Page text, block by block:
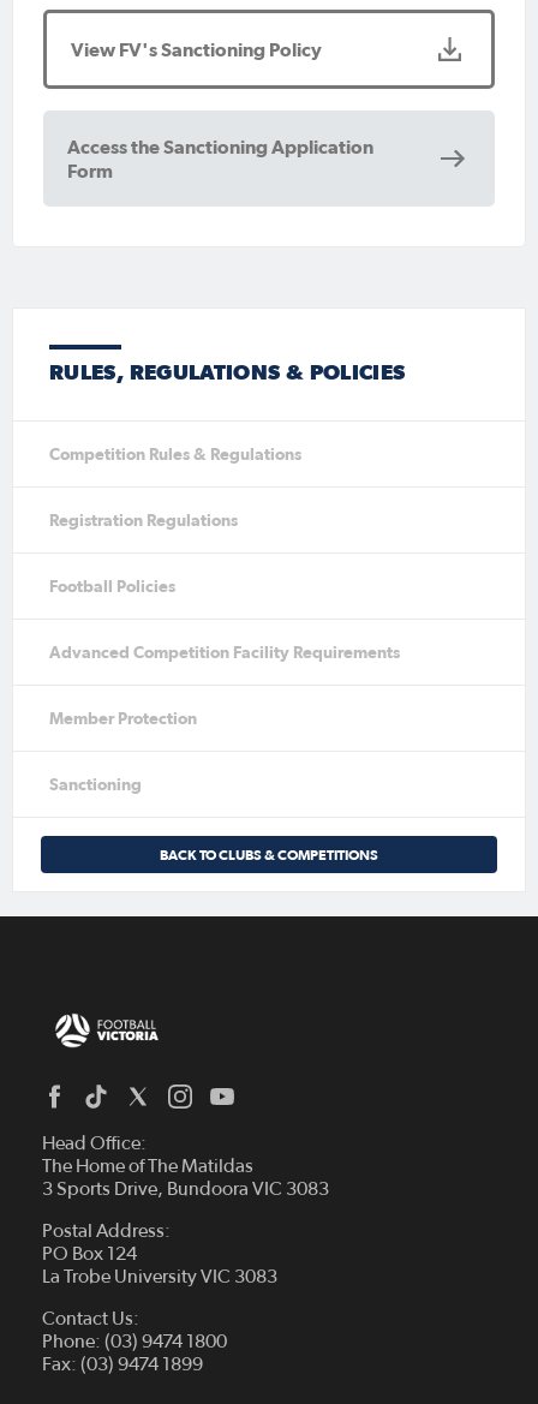
View FV's Sanctioning Policy
Access the Sanctioning Application
Form
RULES, REGULATIONS & POLICIES
Competition Rules & Regulations
Registration Regulations
Football Policies
Advanced Competition Facility Requirements
Member Protection
Sanctioning
BACK TO CLUBS & COMPETITIONS
Head Office:
The Home of The Matildas
3 Sports Drive, Bundoora VIC 3083
Postal Address:
PO Box 124
La Trobe University VIC 3083
Contact Us:
Phone: (03) 9474 1800
Fax: (03) 9474 1899